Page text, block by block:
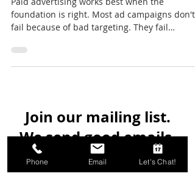
Ads
Paid advertising works best when the
foundation is right. Most ad campaigns don't
because...
Join our mailing list.
We send good emails.
Phone Email Let's Chat!